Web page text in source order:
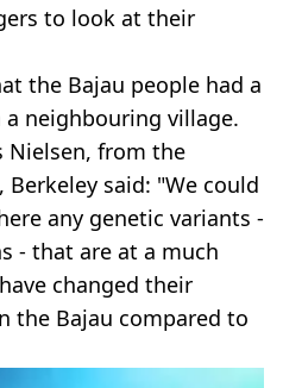
to look at their
the Bajau people had a
a neighbouring village.
Nielsen, from the
said: "We could
any genetic variants -
- that are at a much
changed their
the Bajau compared to